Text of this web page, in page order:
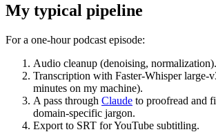
My typical pipeline
For a one-hour podcast episode:
Audio cleanup (denoising, normalization).
Transcription with Faster-Whisper large-
minutes on my machine).
A pass through Claude to proofread and
domain-specific jargon.
Export to SRT for YouTube subtitling.